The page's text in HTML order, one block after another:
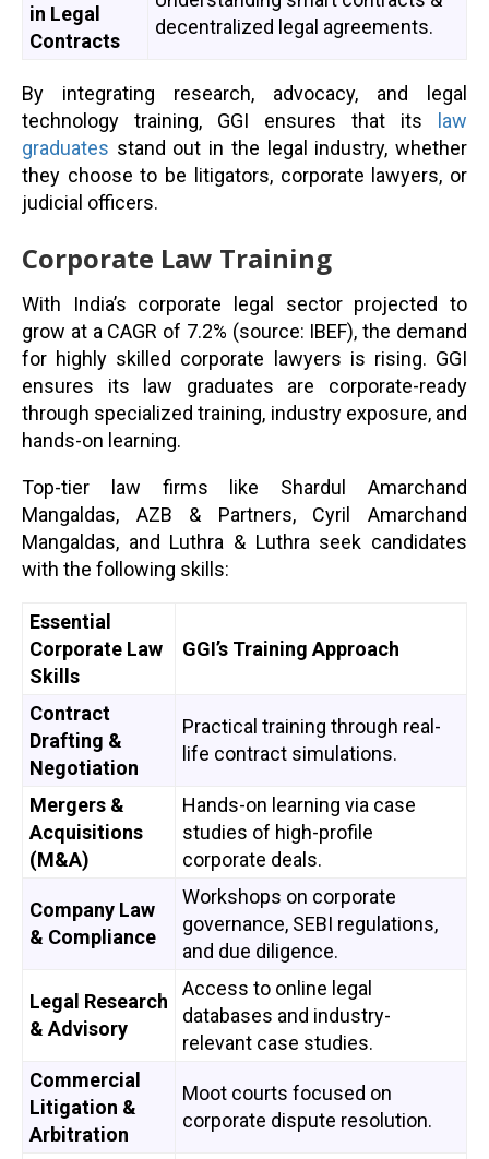
in Legal
Contracts
decentralized legal agreements.
By integrating research, advocacy, and legal
technology training, GGI ensures that its
law
graduates stand out in the legal industry, whether
they choose to be litigators, corporate lawyers, or
judicial officers.
Corporate Law Training
With India’s corporate legal sector projected to
grow at a CAGR of 7.2% (source: IBEF), the demand
for highly skilled corporate lawyers is rising. GGI
ensures its law graduates are corporate-ready
through specialized training, industry exposure, and
hands-on learning.
Top-tier law firms like Shardul Amarchand
Mangaldas, AZB & Partners, Cyril Amarchand
Mangaldas, and Luthra & Luthra seek candidates
with the following skills:
Essential
Corporate Law
Skills
GGI’s Training Approach
Contract
Drafting &
Negotiation
Practical training through real-
life contract simulations.
Mergers &
Acquisitions
(M&A)
Hands-on learning via case
studies of high-profile
corporate deals.
Company Law
& Compliance
Workshops on corporate
governance, SEBI regulations,
and due diligence.
Legal Research
& Advisory
Access to online legal
databases and industry-
relevant case studies.
Commercial
Litigation &
Arbitration
Moot courts focused on
corporate dispute resolution.